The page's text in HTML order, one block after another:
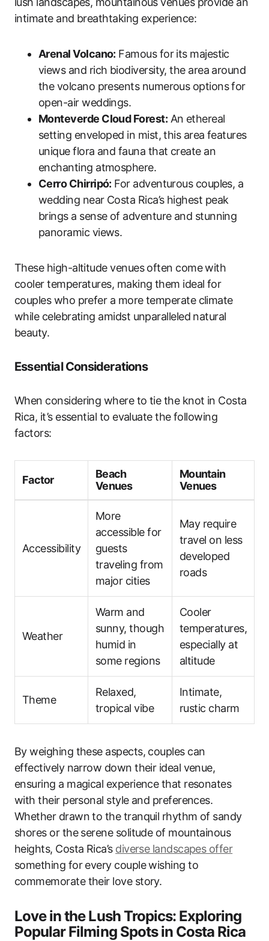
intimate and breathtaking experience:
Arenal Volcano: Famous for its majestic
views and rich biodiversity, the area around
the volcano presents numerous options for
open-air weddings.
Monteverde Cloud Forest: An ethereal
setting enveloped in mist, this area features
unique flora and fauna that create an
enchanting atmosphere.
Cerro Chirripó: For adventurous couples, a
wedding near Costa Rica’s highest peak
brings a sense of adventure and stunning
panoramic views.
These high-altitude venues often come with
cooler temperatures, making them ideal for
couples who prefer a more temperate climate
while celebrating amidst unparalleled natural
beauty.
Essential Considerations
When considering where to tie the knot in Costa
Rica, it’s essential to evaluate the following
factors:
Factor
Beach
Venues
Mountain
Venues
Accessibility
More
accessible for
guests
traveling from
major cities
May require
travel on less
developed
roads
Weather
Warm and
sunny, though
humid in
some regions
Cooler
temperatures,
especially at
altitude
Theme
Relaxed,
tropical vibe
Intimate,
rustic charm
By weighing these aspects, couples can
effectively narrow down their ideal venue,
ensuring a magical experience that resonates
with their personal style and preferences.
Whether drawn to the tranquil rhythm of sandy
shores or the serene solitude of mountainous
heights, Costa Rica’s diverse landscapes offer
something for every couple wishing to
commemorate their love story.
Love in the Lush Tropics: Exploring
Popular Filming Spots in Costa Rica